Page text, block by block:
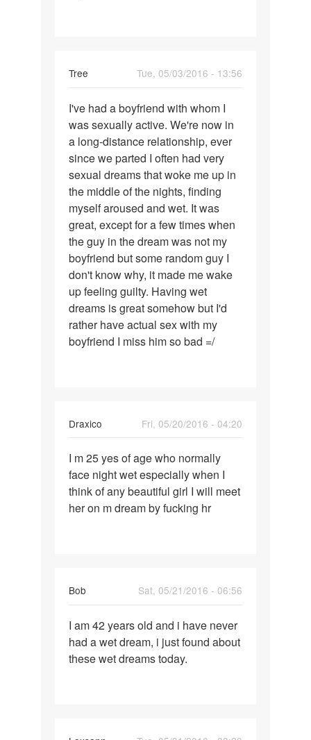
Tree
Tue, 05/03/2016 - 13:56
I've
had
a
boyfriend
with
I've had a boyfriend with whom I
was sexually active. We're now in
a long-distance relationship, ever
since we parted I often had very
sexual dreams that woke me up in
the middle of the nights, finding
myself aroused and wet. It was
great, except for a few times when
the guy in the dream was not my
boyfriend but some random guy I
don't know why, it made me wake
up feeling guilty. Having wet
dreams is great somehow but I'd
rather have actual sex with my
boyfriend I miss him so bad =/
Draxico
Fri, 05/20/2016 - 04:20
I
m
25
yes
I m 25 yes of age who normally
face night wet especially when I
think of any beautiful girl I will meet
her on m dream by fucking hr
Bob
Sat, 05/21/2016 - 06:56
I
am
42
I am 42 years old and i have never
had a wet dream, i just found about
these wet dreams today.